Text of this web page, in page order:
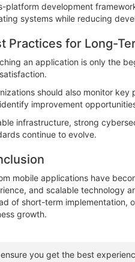
platform development
systems while reducing
Practices for Long-
an application is only the
should also monitor
improvement
infrastructure, strong
continue to evolve.
mobile applications have
and scalable technology
of short-term implementation,
growth.
you get the best